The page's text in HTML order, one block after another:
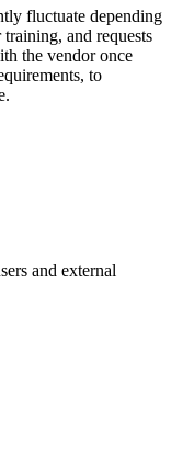
fluctuate depending
and requests
the vendor once
to
and external